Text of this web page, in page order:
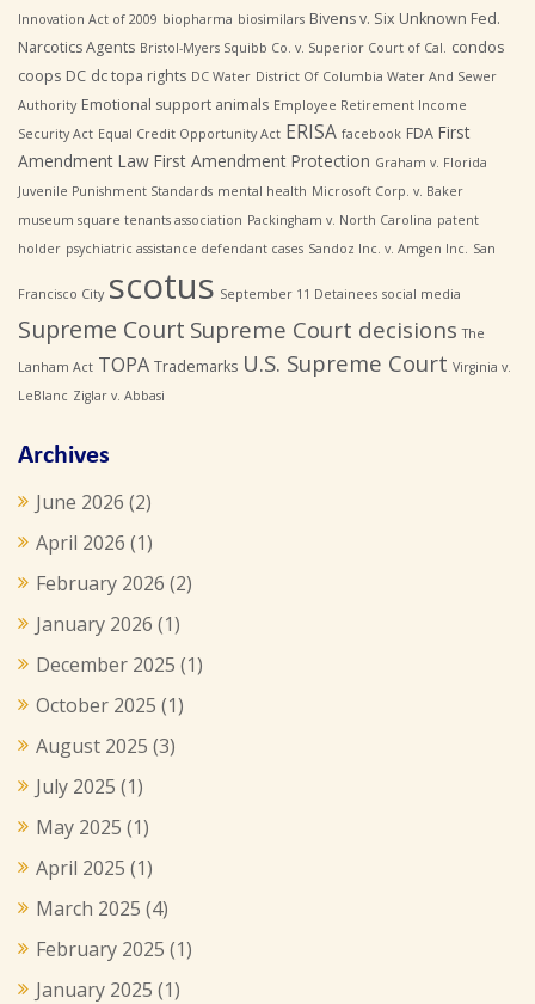
Innovation Act of 2009 biopharma biosimilars Bivens v. Six Unknown Fed.
Narcotics Agents Bristol-Myers Squibb Co. v. Superior Court of Cal. condos
coops DC dc topa rights DC Water District Of Columbia Water And Sewer
Authority Emotional support animals Employee Retirement Income
Security Act Equal Credit Opportunity Act ERISA facebook FDA First
Amendment Law First Amendment Protection Graham v. Florida
Juvenile Punishment Standards mental health Microsoft Corp. v. Baker
museum square tenants association Packingham v. North Carolina patent
holder psychiatric assistance defendant cases Sandoz Inc. v. Amgen Inc. San
Francisco City scotus September 11 Detainees social media
Supreme Court Supreme Court decisions The
Lanham Act TOPA Trademarks U.S. Supreme Court Virginia v.
LeBlanc Ziglar v. Abbasi
Archives
June 2026 (2)
April 2026 (1)
February 2026 (2)
January 2026 (1)
December 2025 (1)
October 2025 (1)
August 2025 (3)
July 2025 (1)
May 2025 (1)
April 2025 (1)
March 2025 (4)
February 2025 (1)
January 2025 (1)